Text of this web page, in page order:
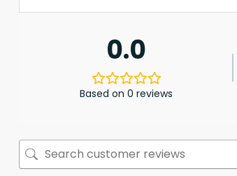
0.0
Based on 0 reviews